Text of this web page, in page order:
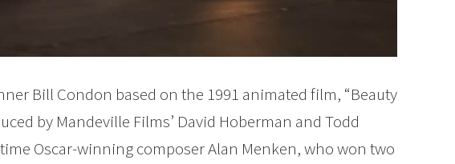
Bill Condon based on the 1991 animated film, “Beauty
by Mandeville Films’ David Hoberman and Todd
Oscar-winning composer Alan Menken, who won two